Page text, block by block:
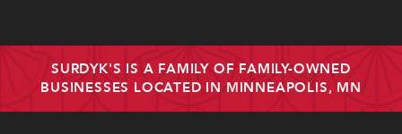
SURDYK'S IS A FAMILY OF FAMILY-OWNED
BUSINESSES LOCATED IN MINNEAPOLIS, MN